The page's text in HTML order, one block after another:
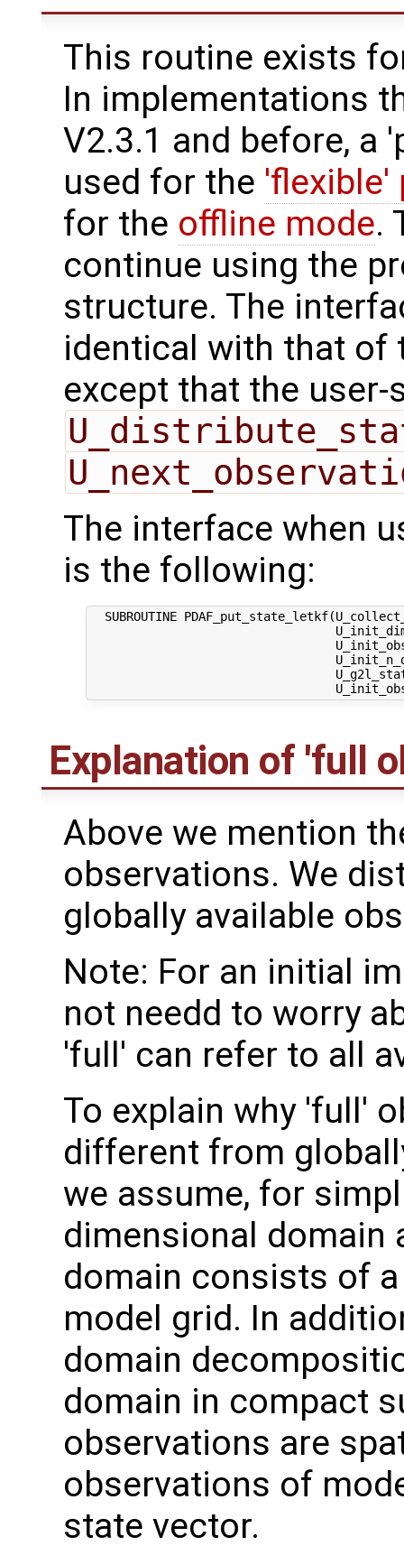
This routine exists
In implementations
V2.3.1 and before, a
used for the 'flexible'
for the offline mode.
continue using the
structure. The
identical with that of
except that the
The interface when
is the following:
SUBROUTINE
Explanation of 'full
Above we mention
observations. We
globally available
Note: For an initial
not needd to worry
'full' can refer to all
To explain why 'full'
different from
we assume, for
dimensional domain
domain consists of
model grid. In
domain
domain in compact
observations are
observations of
state vector.